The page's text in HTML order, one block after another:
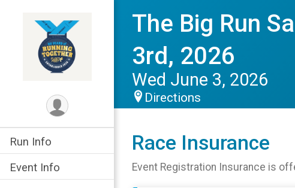
Run Info
Event Info
The Big Run
3rd, 2026
Wed June 3, 2026
Directions
Race Insurance
Event Registration Insurance is